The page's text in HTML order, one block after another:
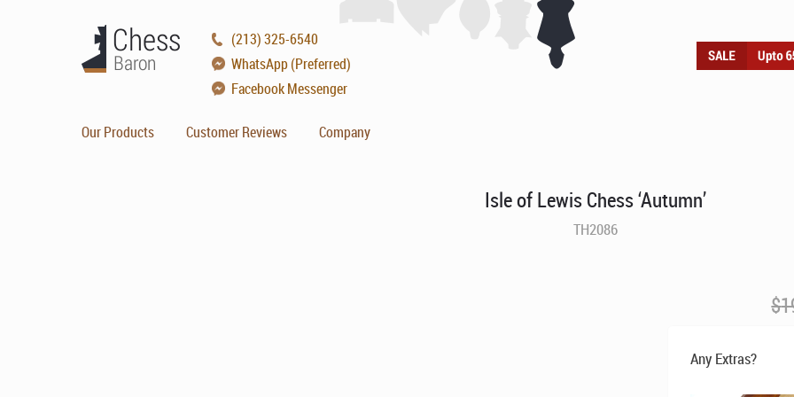
(213) 325-6540
WhatsApp (Preferred)
Facebook Messenger
Our Products Customer Reviews Company
Isle of Lewis Chess ‘Autumn’
TH2086
$
Any Extras?